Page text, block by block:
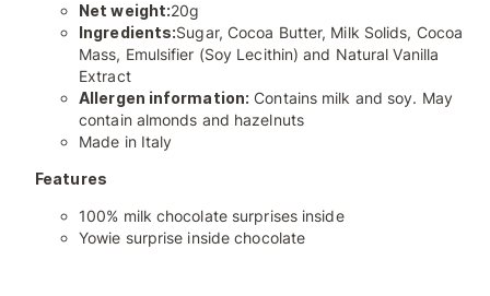
Net weight:20g
Ingredients:Sugar, Cocoa Butter, Milk Solids, Cocoa
Mass, Emulsifier (Soy Lecithin) and Natural Vanilla
Extract
Allergen information: Contains milk and soy. May
contain almonds and hazelnuts
Made in Italy
Features
100% milk chocolate surprises inside
Yowie surprise inside chocolate